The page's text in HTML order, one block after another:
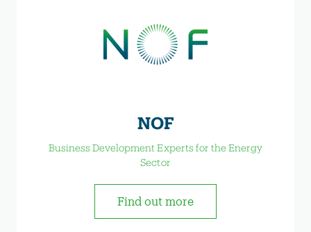
NOF
Business Development Experts for the Energy
Sector
Find out more